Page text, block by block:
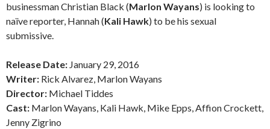
businessman Christian Black (Marlon Wayans) is looking to
naïve reporter, Hannah (Kali Hawk) to be his sexual
submissive.
Release Date: January 29, 2016
Writer: Rick Alvarez, Marlon Wayans
Director: Michael Tiddes
Cast: Marlon Wayans, Kali Hawk, Mike Epps, Affion Crockett,
Jenny Zigrino